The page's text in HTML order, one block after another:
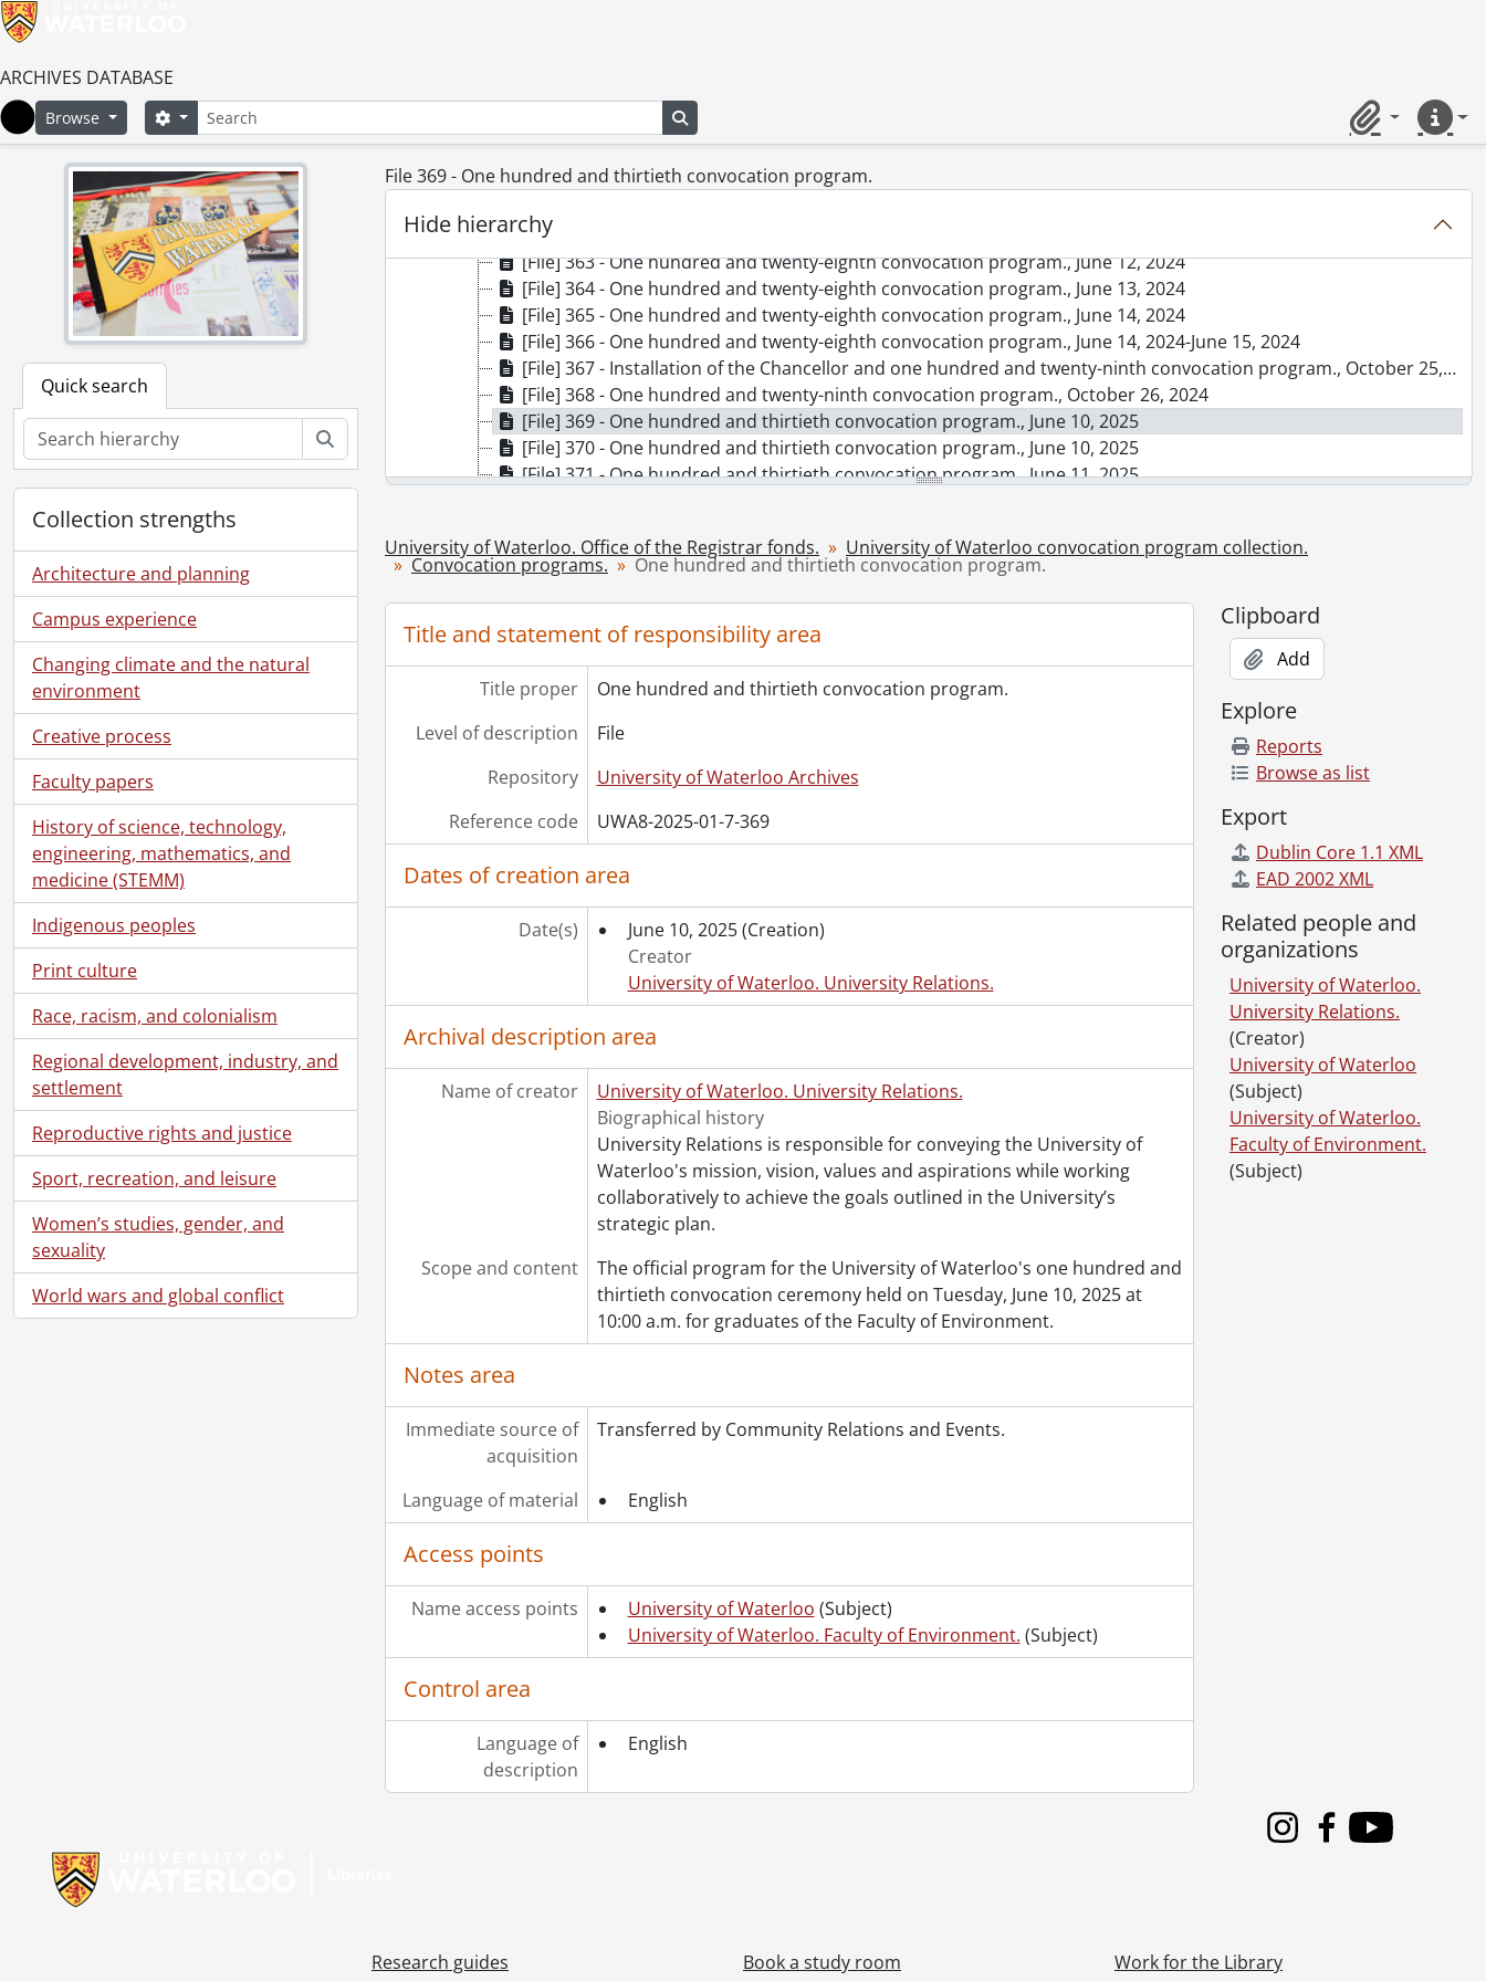
ARCHIVES DATABASE
Home
Browse SearchSearch options
ClipboardQuick
Quick search
Collection strengths
Architecture and planning
Campus experience
Changing climate and the natural
environment
Creative process
Faculty papers
History of science, technology,
engineering, mathematics, and
medicine (STEMM)
Indigenous peoples
Print culture
Race, racism, and colonialism
Regional development, industry, and
settlement
Reproductive rights and justice
Sport, recreation, and leisure
Women’s studies, gender, and
sexuality
World wars and global conflict
File 369 - One hundred and thirtieth convocation program.
Hide hierarchy
[File] 357 - One hundred and twenty-sixth convocation program., June 16, 2023
[File] 358 - One hundred and twenty-sixth convocation program., June 16, 2023-June 17, 2023
[File] 360 - One hundred and twenty-seventh convocation program., October 21, 2023
[File] 362 - One hundred and twenty-eighth convocation program., June 11, 2024
[File] 363 - One hundred and twenty-eighth convocation program., June 12, 2024
[File] 364 - One hundred and twenty-eighth convocation program., June 13, 2024
[File] 365 - One hundred and twenty-eighth convocation program., June 14, 2024
[File] 366 - One hundred and twenty-eighth convocation program., June 14, 2024-June 15, 2024
[File] 367 - Installation of the Chancellor and one hundred and twenty-ninth convocation program., October 25, 2024
[File] 368 - One hundred and twenty-ninth convocation program., October 26, 2024
[File] 369 - One hundred and thirtieth convocation program., June 10, 2025
[File] 370 - One hundred and thirtieth convocation program., June 10, 2025
[File] 371 - One hundred and thirtieth convocation program., June 11, 2025
[File] 374 - One hundred and thirtieth convocation program., June 13, 2025-June 14, 2025
[File] 375 - One hundred and thirty-first convocation program., October 24, 2025
[File] 376 - One hundred and thirty-first convocation program., October 25, 2025
University of Waterloo. Office of the Registrar fonds. University of Waterloo convocation program collection.
Convocation programs. One hundred and thirtieth convocation program.
Title and statement of responsibility area
Title proper
One hundred and thirtieth convocation program.
Level of description
File
Repository
University of Waterloo Archives
Reference code
UWA8-2025-01-7-369
Dates of creation area
Date(s) June 10, 2025 (Creation)
Creator
University of Waterloo. University Relations.
Archival description area
Name of creator
University of Waterloo. University Relations.
Biographical history
University Relations is responsible for conveying the University of
Waterloo's mission, vision, values and aspirations while working
collaboratively to achieve the goals outlined in the University’s
strategic plan.
Scope and content
The official program for the University of Waterloo's one hundred and
thirtieth convocation ceremony held on Tuesday, June 10, 2025 at
10:00 a.m. for graduates of the Faculty of Environment.
Notes area
Immediate source of
acquisition
Transferred by Community Relations and Events.
Language of material English
Access points
Name access points University of Waterloo (Subject)
University of Waterloo. Faculty of Environment. (Subject)
Control area
Language of
description
English
Clipboard
Add
Explore
Reports
Browse as list
Export
Dublin Core 1.1 XML
EAD 2002 XML
Related people and
organizations
University of Waterloo.
University Relations.
(Creator)
University of Waterloo
(Subject)
University of Waterloo.
Faculty of Environment.
(Subject)
InstagramFacebook
Youtube
Research guides Book a study room Work for the Library